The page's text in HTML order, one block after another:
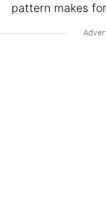
pattern makes